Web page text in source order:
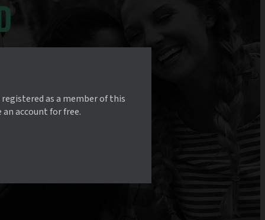
as a member of this
account for free.